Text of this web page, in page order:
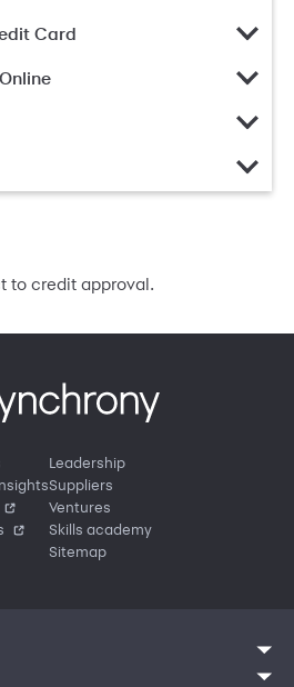
Card
to credit approval.
Leadership
Suppliers
Ventures
Skills academy
Sitemap